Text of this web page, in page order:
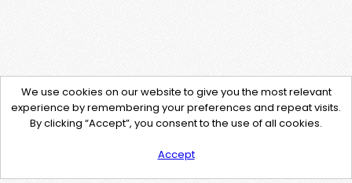
We use cookies on our website to give you the most relevant
experience by remembering your preferences and repeat visits.
By clicking “Accept”, you consent to the use of all cookies.
Accept